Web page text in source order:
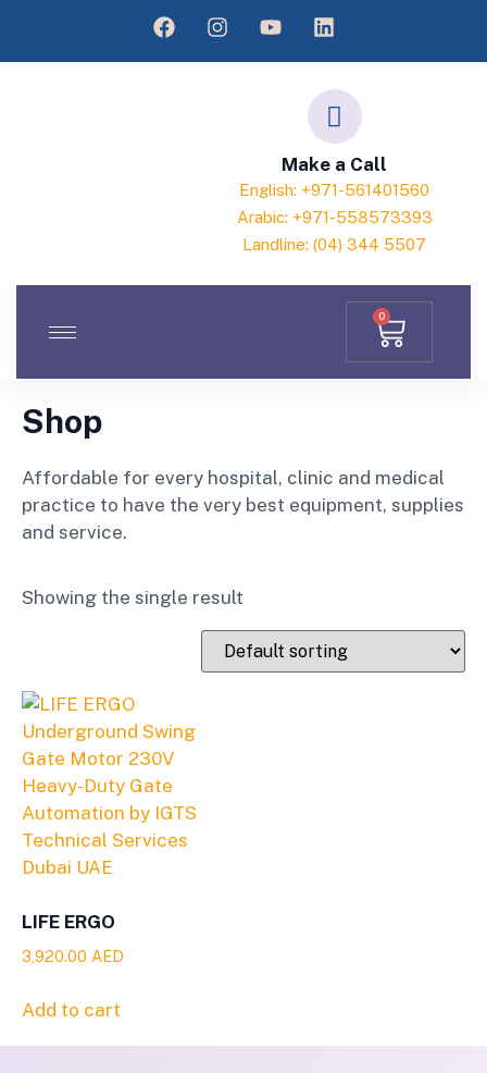
Make a Call
English: +971-561401560
Arabic: +971-558573393
Landline: (04) 344 5507
0
Shop
Affordable for every hospital, clinic and medical
practice to have the very best equipment, supplies
and service.
Showing the single result
LIFE ERGO
3,920.00 AED
Add to cart